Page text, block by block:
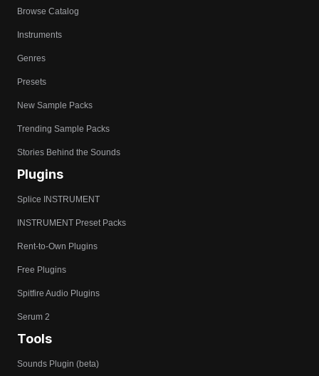
Browse Catalog
Instruments
Genres
Presets
New Sample Packs
Trending Sample Packs
Stories Behind the Sounds
Plugins
Splice INSTRUMENT
INSTRUMENT Preset Packs
Rent-to-Own Plugins
Free Plugins
Spitfire Audio Plugins
Serum 2
Tools
Sounds Plugin (beta)